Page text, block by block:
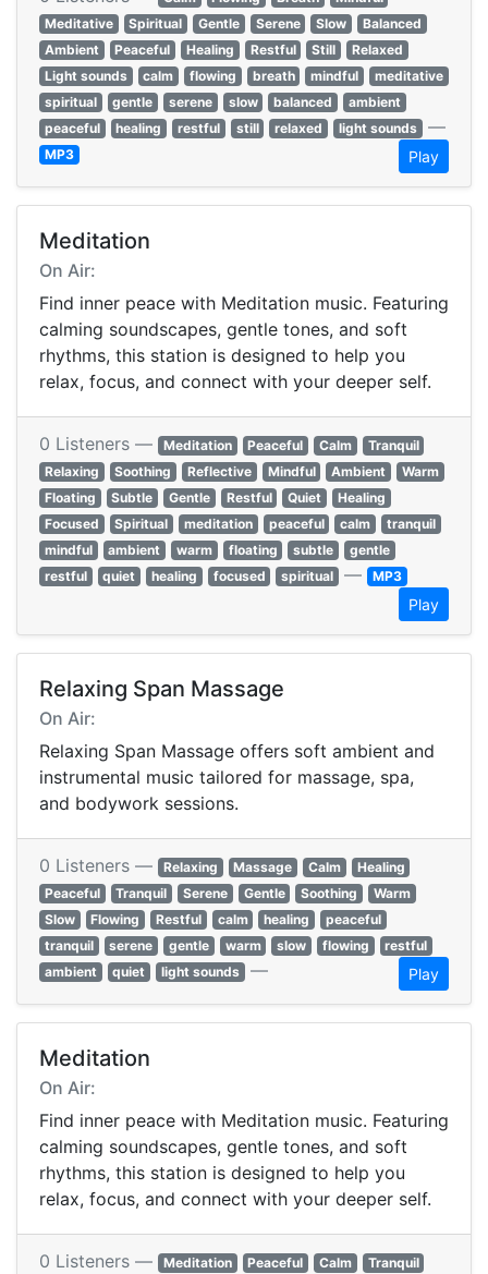
Meditative
Spiritual Gentle Serene Slow
Balanced
Ambient
Peaceful Healing Restful Still
Relaxed
Light sounds
calm flowing breath mindful
meditative
spiritual
gentle serene slow balanced
ambient
peaceful
healing restful still relaxed light sounds —
MP3 Play
Meditation
On Air:
Find inner peace with Meditation music. Featuring
calming soundscapes, gentle tones, and soft
rhythms, this station is designed to help you
relax, focus, and connect with your deeper self.
0 Listeners — Meditation Peaceful Calm
Tranquil
Relaxing
Soothing Reflective Mindful Ambient
Warm
Floating
Subtle Gentle Restful Quiet
Healing
Focused
Spiritual meditation peaceful calm
tranquil
mindful
ambient warm floating subtle
gentle
restful
quiet healing focused spiritual — MP3
Play
Relaxing Span Massage
On Air:
Relaxing Span Massage offers soft ambient and
instrumental music tailored for massage, spa,
and bodywork sessions.
0 Listeners — Relaxing Massage Calm
Healing
Peaceful
Tranquil Serene Gentle Soothing
Warm
Slow
Flowing Restful calm healing
peaceful
tranquil
serene gentle warm slow flowing
restful
ambient
quiet light sounds — Play
Meditation
On Air:
Find inner peace with Meditation music. Featuring
calming soundscapes, gentle tones, and soft
rhythms, this station is designed to help you
relax, focus, and connect with your deeper self.
0 Listeners — Meditation Peaceful Calm
Tranquil